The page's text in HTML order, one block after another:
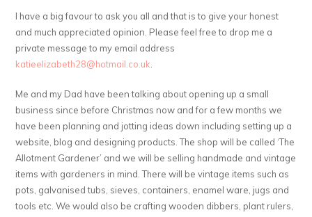
I have a big favour to ask you all and that is to give your honest
and much appreciated opinion. Please feel free to drop me a
private message to my email address
katieelizabeth28@hotmail.co.uk
Me and my Dad have been talking about opening up a small
business since before Christmas now and for a few months we
have been planning and jotting ideas down including setting up a
website, blog and designing products. The shop will be called ‘The
Allotment Gardener’ and we will be selling handmade and vintage
items with gardeners in mind. There will be vintage items such as
pots, galvanised tubs, sieves, containers, enamel ware, jugs and
tools etc. We would also be crafting wooden dibbers, plant rulers,